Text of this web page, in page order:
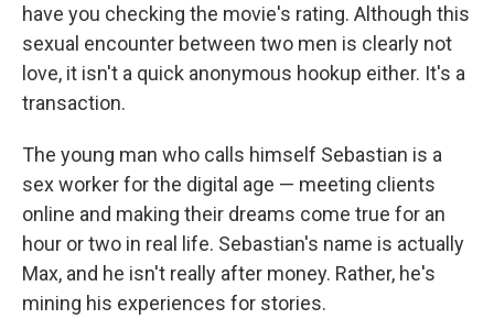
have you checking the movie's rating. Although this
sexual encounter between two men is clearly not
love, it isn't a quick anonymous hookup either. It's a
transaction.
The young man who calls himself Sebastian is a
sex worker for the digital age — meeting clients
online and making their dreams come true for an
hour or two in real life. Sebastian's name is actually
Max, and he isn't really after money. Rather, he's
mining his experiences for stories.